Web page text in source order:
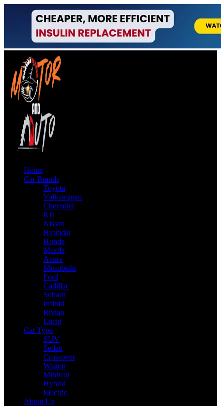
Home
Car Brands
Toyota
Volkswagen
Chevrolet
Kia
Nissan
Hyundai
Honda
Mazda
Acura
Mitsubishi
Ford
Cadillac
Subaru
Infiniti
Rivian
Lucid
Car Type
SUV
Sedan
Crossover
Wagon
Minivan
Hybrid
Electric
About Us